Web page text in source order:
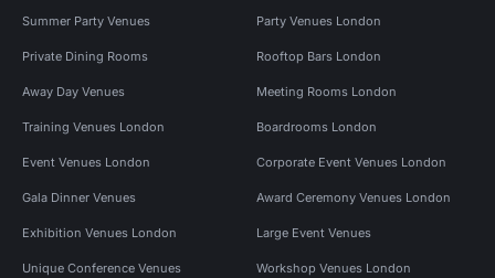
Summer Party Venues Party Venues London
Private Dining Rooms Rooftop Bars London
Away Day Venues Meeting Rooms London
Training Venues London Boardrooms London
Event Venues London Corporate Event Venues London
Gala Dinner Venues Award Ceremony Venues London
Exhibition Venues London Large Event Venues
Unique Conference Venues Workshop Venues London